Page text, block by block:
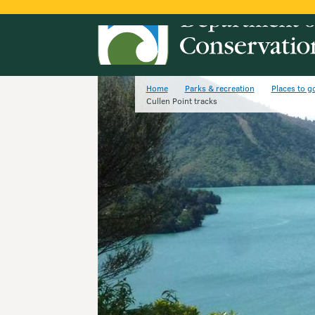
Home Parks & recreation Places to
Cullen Point tracks